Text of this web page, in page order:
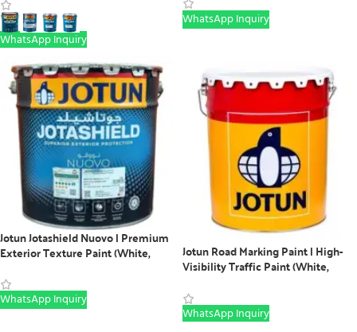
WhatsApp Inquiry
WhatsApp Inquiry
Jotun Jotashield Nuovo | Premium
Exterior Texture Paint (White,
WhatsApp Inquiry
Jotun Road Marking Paint | High-
Visibility Traffic Paint (White,
WhatsApp Inquiry